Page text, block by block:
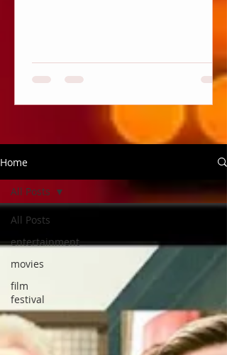
Home
All Posts
entertainment
movies
film
festival
All Posts